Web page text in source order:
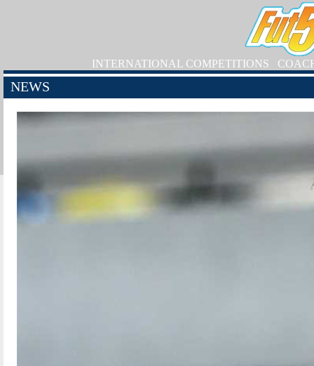
INTERNATIONAL COMPETITIONS
NEWS